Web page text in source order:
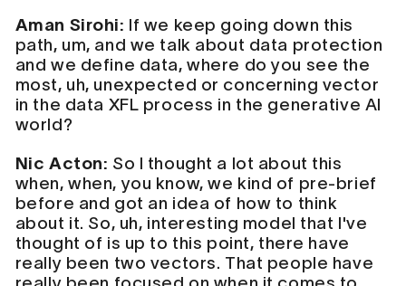
Aman Sirohi: If we keep going down this
path, um, and we talk about data protection
and we define data, where do you see the
most, uh, unexpected or concerning vector
in the data XFL process in the generative AI
world?
Nic Acton: So I thought a lot about this
when, when, you know, we kind of pre-brief
before and got an idea of how to think
about it. So, uh, interesting model that I've
thought of is up to this point, there have
really been two vectors. That people have